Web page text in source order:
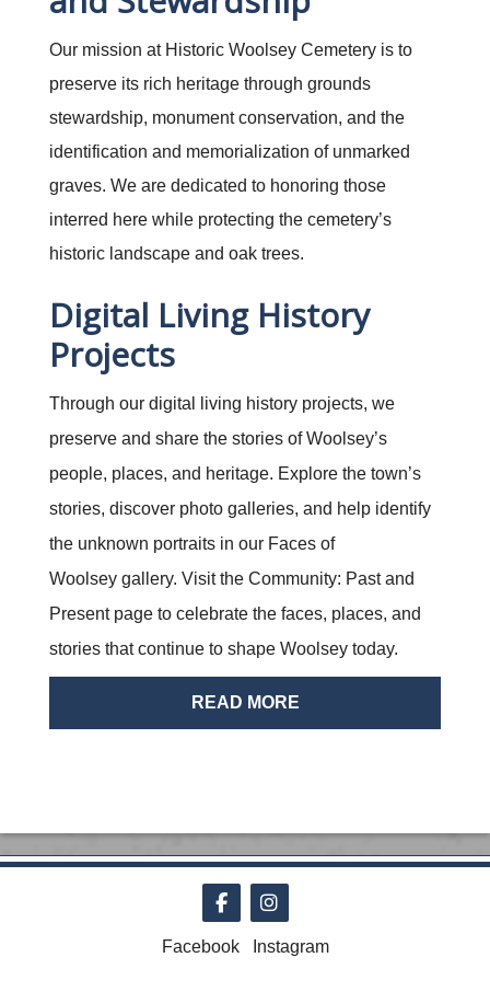
Our mission at Historic Woolsey Cemetery is to
preserve its rich heritage through grounds
stewardship, monument conservation, and the
identification and memorialization of unmarked
graves. We are dedicated to honoring those
interred here while protecting the cemetery’s
historic landscape and oak trees.
Digital Living History
Projects
Through our digital living history projects, we
preserve and share the stories of Woolsey’s
people, places, and heritage. Explore the town’s
stories, discover photo galleries, and help identify
the unknown portraits in our Faces of
Woolsey gallery. Visit the Community: Past and
Present page to celebrate the faces, places, and
stories that continue to shape Woolsey today.
READ MORE
Follow on Facebook
Facebook Instagram